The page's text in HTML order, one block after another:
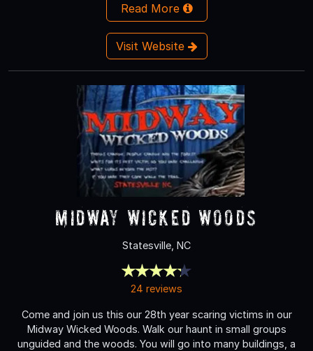
Read More
Visit Website
Midway Wicked Woods
Statesville, NC
24 reviews
Come and join us this our 28th year scaring victims in our
Midway Wicked Woods. Walk our haunt in small groups
unguided and the woods. You will go into many buildings, a